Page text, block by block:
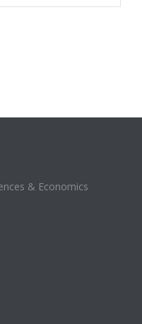
& Economics